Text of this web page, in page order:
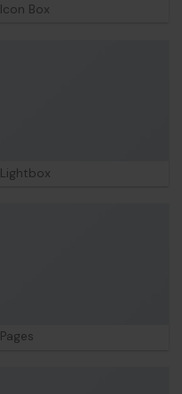
Icon Box
Lightbox
Pages